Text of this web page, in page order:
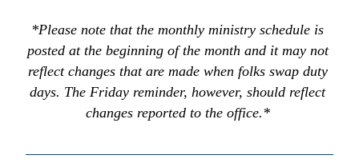
*Please note that the monthly ministry schedule is
posted at the beginning of the month and it may not
reflect changes that are made when folks swap duty
days. The Friday reminder, however, should reflect
changes reported to the office.*